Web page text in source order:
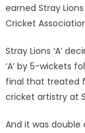
earned Stray
Cricket
Stray Lions ‘A’
‘A’ by 5-wickets
final that treated
cricket artistry at
And it was